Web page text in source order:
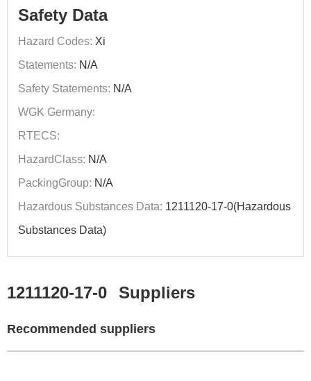
Safety Data
Hazard Codes: Xi
Statements: N/A
Safety Statements: N/A
WGK Germany:
RTECS:
HazardClass: N/A
PackingGroup: N/A
Hazardous Substances Data: 1211120-17-0(Hazardous
Substances Data)
1211120-17-0 Suppliers
Recommended suppliers